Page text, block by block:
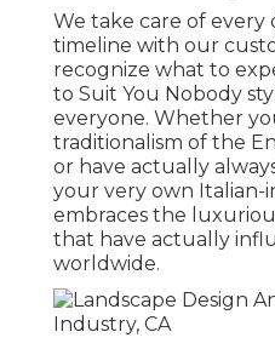
We take care of every
timeline with our
recognize what to
to Suit You Nobody
everyone. Whether
traditionalism of the
or have actually
your very own Italian-
embraces the
that have actually
worldwide.